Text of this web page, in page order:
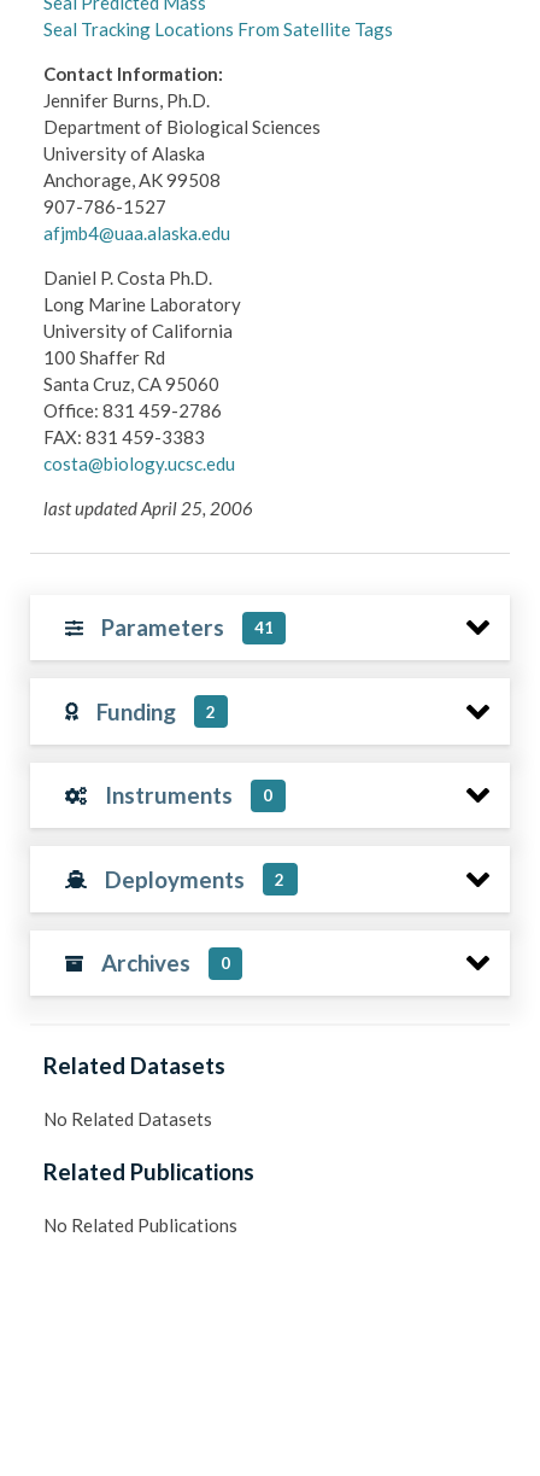
Seal Tracking Locations From Satellite Tags
Contact Information:
Jennifer Burns, Ph.D.
Department of Biological Sciences
University of Alaska
Anchorage, AK 99508
907-786-1527
afjmb4@uaa.alaska.edu
Daniel P. Costa Ph.D.
Long Marine Laboratory
University of California
100 Shaffer Rd
Santa Cruz, CA 95060
Office: 831 459-2786
FAX: 831 459-3383
costa@biology.ucsc.edu
last updated April 25, 2006
Parameters 41
Funding 2
Instruments 0
Deployments 2
Archives 0
Related Datasets
No Related Datasets
Related Publications
No Related Publications